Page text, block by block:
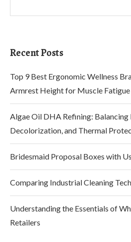
Recent Posts
Top 9 Best Ergonomic Wellness
Armrest Height for Muscle
Algae Oil DHA Refining:
Decolorization, and Thermal
Bridesmaid Proposal Boxes with
Comparing Industrial Cleaning
Understanding the Essentials of
Retailers